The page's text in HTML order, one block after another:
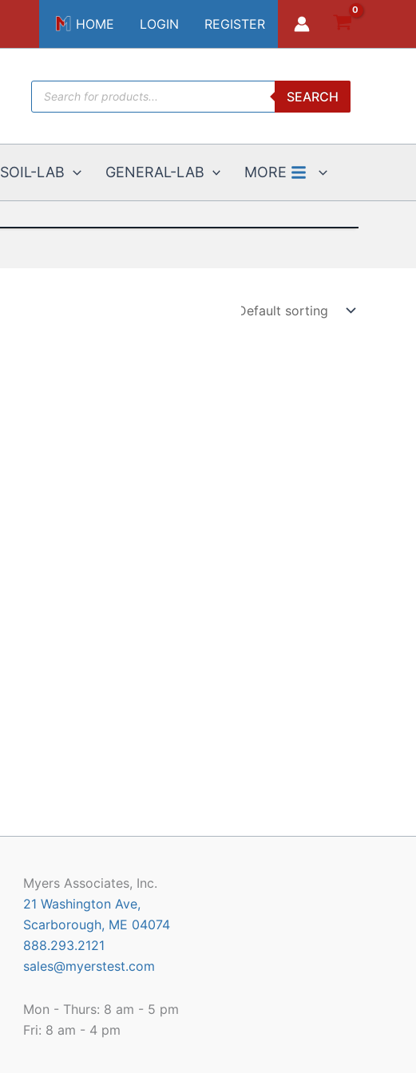
HOME LOGIN REGISTER
Products
search
SEARCH
SOIL-LAB GENERAL-LAB MORE
Myers Associates, Inc.
21 Washington Ave,
Scarborough, ME 04074
888.293.2121
sales@myerstest.com
Mon - Thurs: 8 am - 5 pm
Fri: 8 am - 4 pm